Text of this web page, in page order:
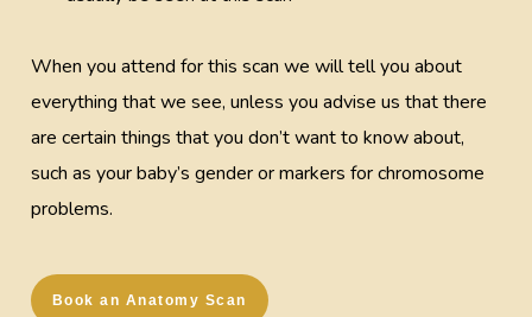
When you attend for this scan we will tell you about
everything that we see, unless you advise us that there
are certain things that you don’t want to know about,
such as your baby’s gender or markers for chromosome
problems.
Book an Anatomy Scan